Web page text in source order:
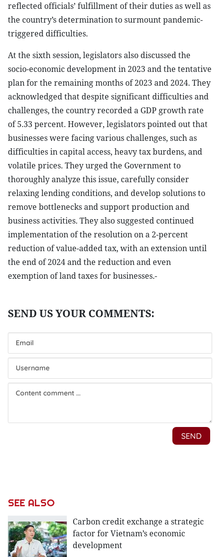
reflected officials’ fulfillment of their duties as well as
the country’s determination to surmount pandemic-
triggered difficulties.
At the sixth session, legislators also discussed the
socio-economic development in 2023 and the tentative
plan for the remaining months of 2023 and 2024. They
acknowledged that despite significant difficulties and
challenges, the country recorded a GDP growth rate
of 5.33 percent. However, legislators pointed out that
businesses were facing various challenges, such as
difficulties in capital access, heavy tax burdens, and
volatile prices. They urged the Government to
thoroughly analyze this issue, carefully consider
relaxing lending conditions, and develop solutions to
remove bottlenecks and support production and
business activities. They also suggested continued
implementation of the resolution on a 2-percent
reduction of value-added tax, with an extension until
the end of 2024 and the reduction and even
exemption of land taxes for businesses.-
SEE ALSO
Carbon credit exchange a strategic
factor for Vietnam’s economic
development